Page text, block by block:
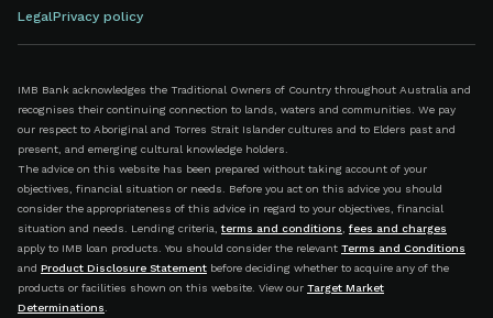
LegalPrivacy policy
IMB Bank acknowledges the Traditional Owners of Country throughout Australia and
recognises their continuing connection to lands, waters and communities. We pay
our respect to Aboriginal and Torres Strait Islander cultures and to Elders past and
present, and emerging cultural knowledge holders.
The advice on this website has been prepared without taking account of your
objectives, financial situation or needs. Before you act on this advice you should
consider the appropriateness of this advice in regard to your objectives, financial
situation and needs. Lending criteria, terms and conditions
fees and charges
apply to IMB loan products. You should consider the relevant Terms and Conditions
and Product Disclosure Statement before deciding whether to acquire any of the
products or facilities shown on this website. View our Target Market
Determinations